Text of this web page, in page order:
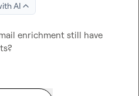
AI
enrichment still have